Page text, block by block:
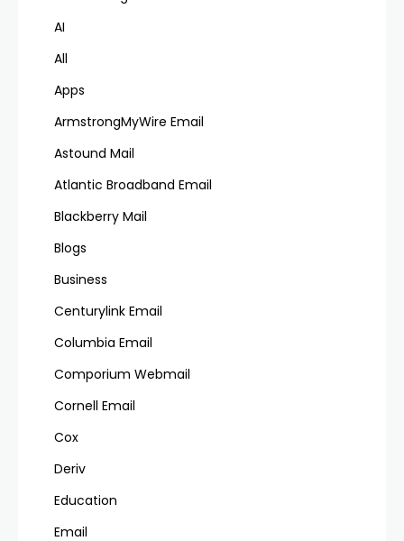
AI
All
Apps
ArmstrongMyWire Email
Astound Mail
Atlantic Broadband Email
Blackberry Mail
Blogs
Business
Centurylink Email
Columbia Email
Comporium Webmail
Cornell Email
Cox
Deriv
Education
Email